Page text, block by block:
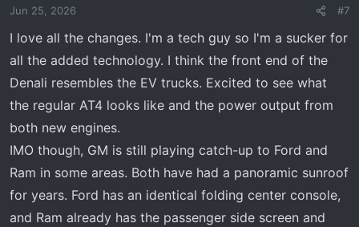
n
s
Jun 25, 2026 #7
I love all the changes. I'm a tech guy so I'm a sucker for
all the added technology. I think the front end of the
Denali resembles the EV trucks. Excited to see what
the regular AT4 looks like and the power output from
both new engines.
IMO though, GM is still playing catch-up to Ford and
Ram in some areas. Both have had a panoramic sunroof
for years. Ford has an identical folding center console,
and Ram already has the passenger side screen and